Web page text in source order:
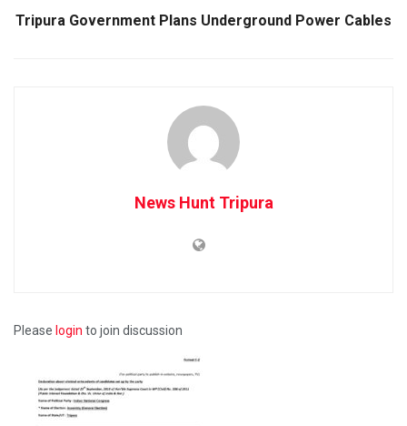
Tripura Government Plans Underground Power Cables
News Hunt Tripura
Please login to join discussion